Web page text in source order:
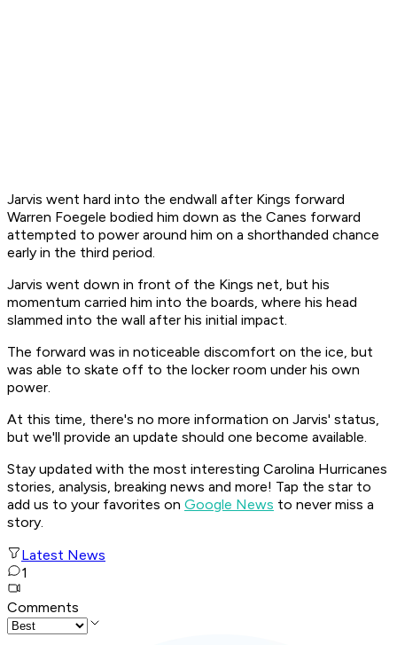
Jarvis went hard into the endwall after Kings forward
Warren Foegele bodied him down as the Canes forward
attempted to power around him on a shorthanded chance
early in the third period.
Jarvis went down in front of the Kings net, but his
momentum carried him into the boards, where his head
slammed into the wall after his initial impact.
The forward was in noticeable discomfort on the ice, but
was able to skate off to the locker room under his own
power.
At this time, there's no more information on Jarvis' status,
but we'll provide an update should one become available.
Stay updated with the most interesting Carolina Hurricanes
stories, analysis, breaking news and more! Tap the star to
add us to your favorites on Google News to never miss a
story.
Latest News
1
Comments